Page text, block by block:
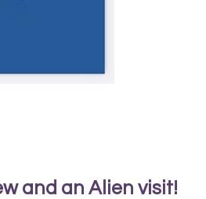
and an Alien visit!